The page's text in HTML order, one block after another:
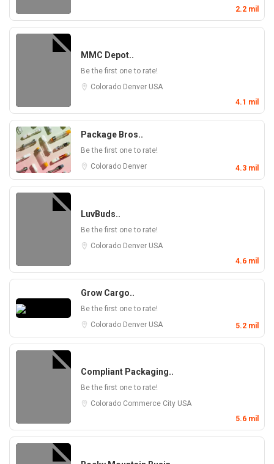
2.2 mil
MMC Depot..
Be the first one to rate!
Colorado Denver USA
4.1 mil
Package Bros..
Be the first one to rate!
Colorado Denver 4.3 mil
LuvBuds..
Be the first one to rate!
Colorado Denver USA
4.6 mil
Grow Cargo..
Be the first one to rate!
Colorado Denver USA 5.2 mil
Compliant Packaging..
Be the first one to rate!
Colorado Commerce City USA
5.6 mil